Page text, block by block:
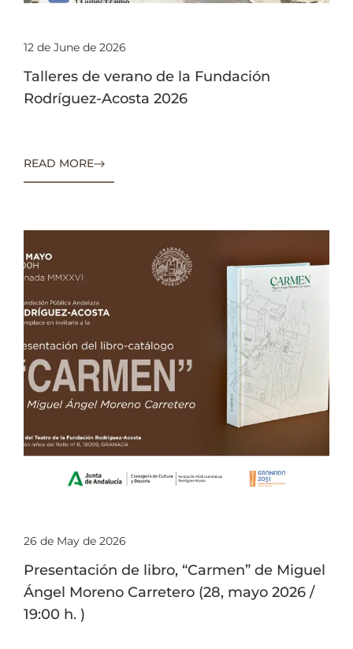
12 de June de 2026
Talleres de verano de la Fundación
Rodríguez-Acosta 2026
READ MORE
26 de May de 2026
Presentación de libro, “Carmen” de Miguel
Ángel Moreno Carretero (28, mayo 2026 /
19:00 h. )